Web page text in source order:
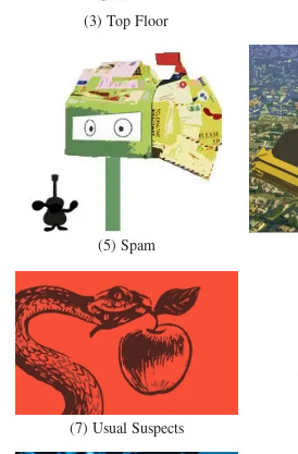
(3) Top Floor
(5) Spam
(7) Usual Suspects